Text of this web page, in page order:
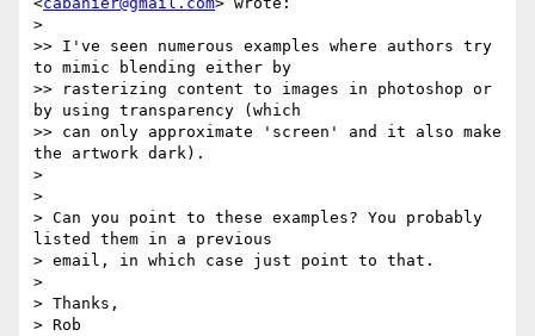
>
>> I've seen numerous examples where authors try
to mimic blending either by
>> rasterizing content to images in photoshop or
by using transparency (which
>> can only approximate 'screen' and it also make
the artwork dark).
>
>
> Can you point to these examples? You probably
listed them in a previous
> email, in which case just point to that.
>
> Thanks,
> Rob